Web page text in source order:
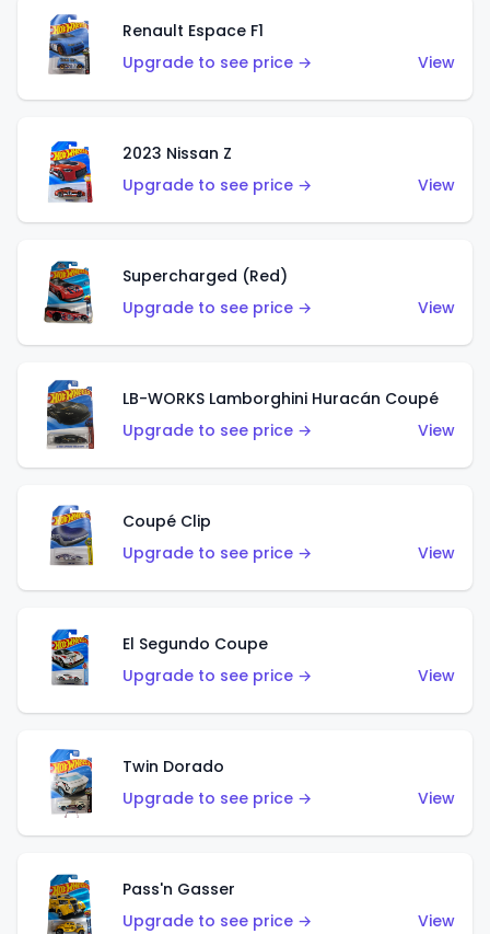
Renault Espace F1
Upgrade to see price →
View
2023 Nissan Z
Upgrade to see price →
View
Supercharged (Red)
Upgrade to see price →
View
LB-WORKS Lamborghini Huracán Coupé
Upgrade to see price →
View
Coupé Clip
Upgrade to see price →
View
El Segundo Coupe
Upgrade to see price →
View
Twin Dorado
Upgrade to see price →
View
Pass'n Gasser
Upgrade to see price →
View